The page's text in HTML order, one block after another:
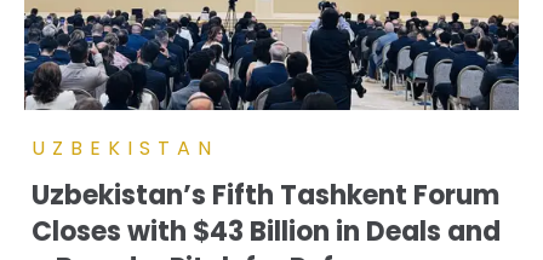
UZBEKISTAN
Uzbekistan’s Fifth Tashkent Forum
Closes with $43 Billion in Deals and